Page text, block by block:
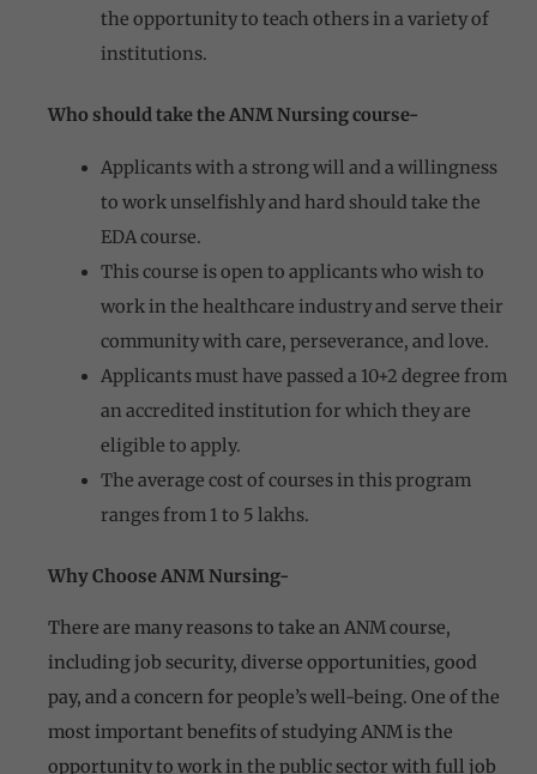
the opportunity to teach others in a variety of
institutions.
Who should take the ANM Nursing course-
Applicants with a strong will and a willingness
to work unselfishly and hard should take the
EDA course.
This course is open to applicants who wish to
work in the healthcare industry and serve their
community with care, perseverance, and love.
Applicants must have passed a 10+2 degree from
an accredited institution for which they are
eligible to apply.
The average cost of courses in this program
ranges from 1 to 5 lakhs.
Why Choose ANM Nursing-
There are many reasons to take an ANM course,
including job security, diverse opportunities, good
pay, and a concern for people’s well-being. One of the
most important benefits of studying ANM is the
opportunity to work in the public sector with full job